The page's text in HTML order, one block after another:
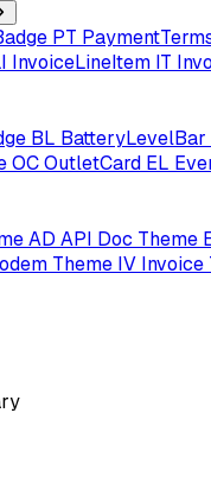
PT
InvoiceLineItem IT
BL BatteryLevelBar
OCOutletCard EL
AD API Doc Theme
Theme IV Invoice